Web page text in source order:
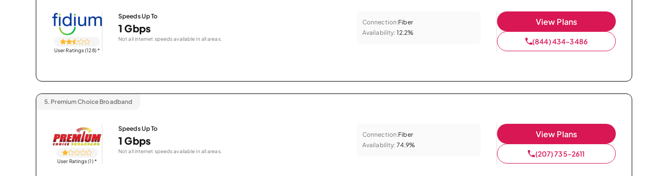
User Ratings (128)*
Speeds Up To
1 Gbps
Not all internet speeds available in all areas.
Connection:Fiber
Availability: 12.2%
View Plans
(844) 434-3486
5. Premium Choice Broadband
User Ratings (1)*
Speeds Up To
1 Gbps
Not all internet speeds available in all areas.
Connection:Fiber
Availability: 74.9%
View Plans
(207) 735-2611